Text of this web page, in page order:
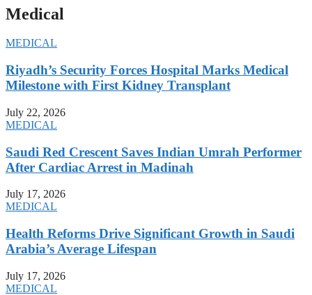
Medical
MEDICAL
Riyadh’s Security Forces Hospital Marks Medical
Milestone with First Kidney Transplant
July 22, 2026
MEDICAL
Saudi Red Crescent Saves Indian Umrah Performer
After Cardiac Arrest in Madinah
July 17, 2026
MEDICAL
Health Reforms Drive Significant Growth in Saudi
Arabia’s Average Lifespan
July 17, 2026
MEDICAL